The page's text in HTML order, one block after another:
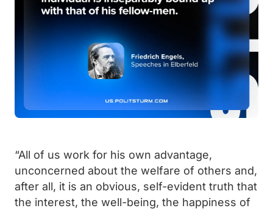
“All of us work for his own advantage,
unconcerned about the welfare of others and,
after all, it is an obvious, self-evident truth that
the interest, the well-being, the happiness of